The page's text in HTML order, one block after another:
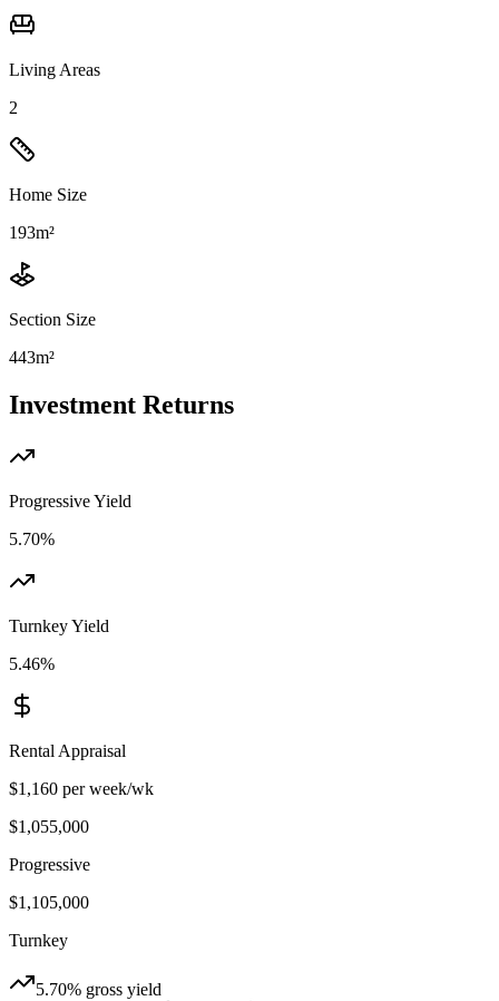
Living Areas
2
Home Size
193m²
Section Size
443m²
Investment Returns
Progressive Yield
5.70%
Turnkey Yield
5.46%
Rental Appraisal
$1,160 per week/wk
$1,055,000
Progressive
$1,105,000
Turnkey
5.70% gross yield